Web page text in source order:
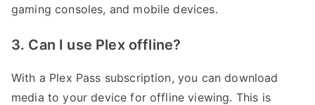
gaming consoles, and mobile devices.
3. Can I use Plex offline?
With a Plex Pass subscription, you can download
media to your device for offline viewing. This is